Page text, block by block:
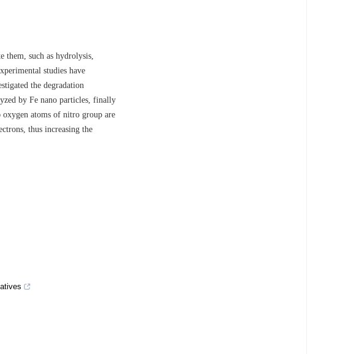
them, such as hydrolysis,
studies have
the degradation
by Fe nano particles, finally
oxygen atoms of nitro group are
thus increasing the